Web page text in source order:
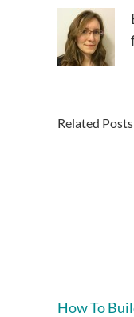
Related Posts
How To